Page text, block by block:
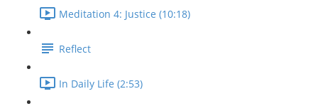
Meditation 4: Justice (10:18)
Reflect
In Daily Life (2:53)